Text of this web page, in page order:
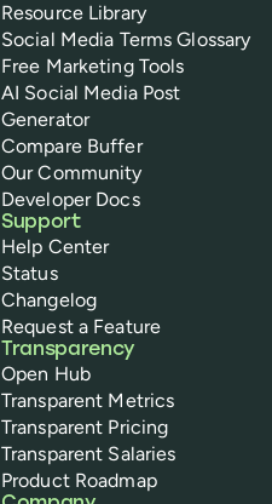
Resource Library
Social Media Terms Glossary
Free Marketing Tools
AI Social Media Post
Generator
Compare Buffer
Our Community
Developer Docs
Support
Help Center
Status
Changelog
Request a Feature
Transparency
Open Hub
Transparent Metrics
Transparent Pricing
Transparent Salaries
Product Roadmap